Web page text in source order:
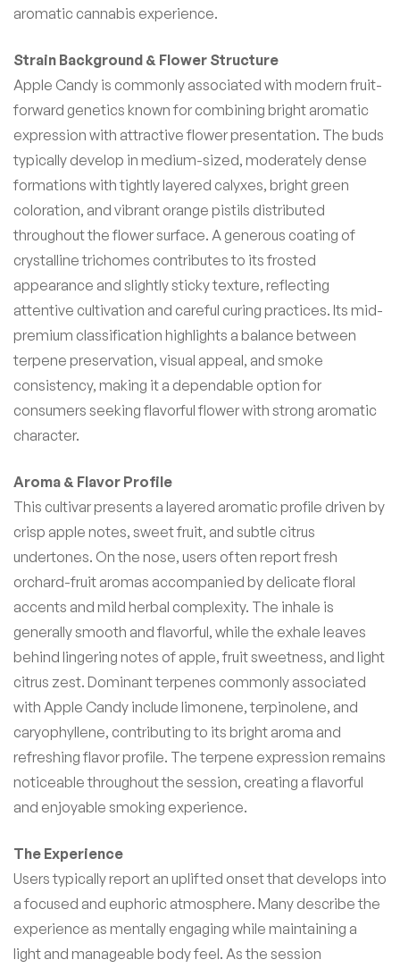
aromatic cannabis experience.
Strain Background & Flower Structure
Apple Candy is commonly associated with modern fruit-
forward genetics known for combining bright aromatic
expression with attractive flower presentation. The buds
typically develop in medium-sized, moderately dense
formations with tightly layered calyxes, bright green
coloration, and vibrant orange pistils distributed
throughout the flower surface. A generous coating of
crystalline trichomes contributes to its frosted
appearance and slightly sticky texture, reflecting
attentive cultivation and careful curing practices. Its mid-
premium classification highlights a balance between
terpene preservation, visual appeal, and smoke
consistency, making it a dependable option for
consumers seeking flavorful flower with strong aromatic
character.
Aroma & Flavor Profile
This cultivar presents a layered aromatic profile driven by
crisp apple notes, sweet fruit, and subtle citrus
undertones. On the nose, users often report fresh
orchard-fruit aromas accompanied by delicate floral
accents and mild herbal complexity. The inhale is
generally smooth and flavorful, while the exhale leaves
behind lingering notes of apple, fruit sweetness, and light
citrus zest. Dominant terpenes commonly associated
with Apple Candy include limonene, terpinolene, and
caryophyllene, contributing to its bright aroma and
refreshing flavor profile. The terpene expression remains
noticeable throughout the session, creating a flavorful
and enjoyable smoking experience.
The Experience
Users typically report an uplifted onset that develops into
a focused and euphoric atmosphere. Many describe the
experience as mentally engaging while maintaining a
light and manageable body feel. As the session